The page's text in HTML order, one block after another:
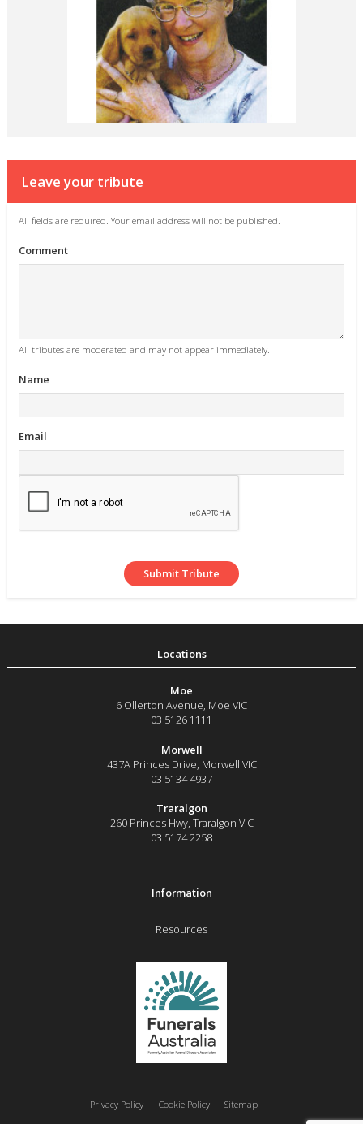
Leave your tribute
All fields are required. Your email address will not be published.
Comment
All tributes are moderated and may not appear immediately.
Name
Email
Moe
6 Ollerton Avenue, Moe VIC
03 5126 1111
Morwell
437A Princes Drive Morwell VIC
03 5134 4937
Traralgon
260 Princes Hwy, Traralgon VIC
03 5174 2258
Resources
Privacy Policy Cookie Policy Sitemap